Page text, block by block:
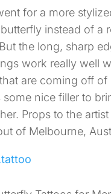
for a more
instead of a
the long, sharp
work really well
are coming off of
some nice filler to
Props to the
of Melbourne,